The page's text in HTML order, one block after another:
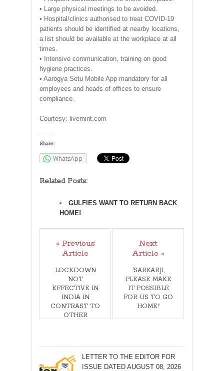
• Large physical meetings to be avoided.
• Hospital/clinics authorised to treat COVID-19
patients should be identified at nearby locations,
a list should be available at the workplace at all
times.
• Intensive communication, training on good
hygiene practices.
• Aarogya Setu Mobile App mandatory for all
employees and heads of offices to ensure
compliance.
Courtesy: livemint.com
Share:
WhatsApp
Related Posts:
GULFIES WANT TO RETURN BACK
HOME!
« Previous
Article
LOCKDOWN
NOT
EFFECTIVE IN
INDIA IN
CONTRAST TO
OTHER
Next
Article »
‘SARKARJI,
PLEASE MAKE
IT POSSIBLE
FOR US TO GO
HOME!’
LETTER TO THE EDITOR FOR
ISSUE DATED AUGUST 08, 2026